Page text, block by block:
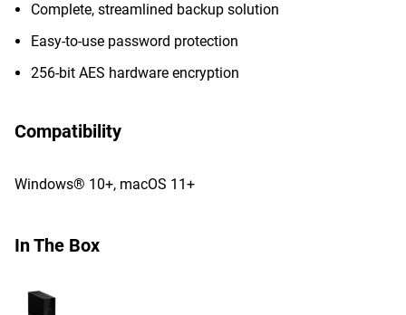
Complete, streamlined backup solution
Easy-to-use password protection
256-bit AES hardware encryption
Compatibility
Windows® 10+, macOS 11+
In The Box